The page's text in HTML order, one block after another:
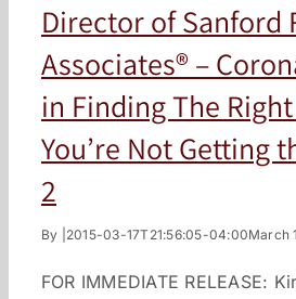
Director of Sanford
Associates® –
in Finding The
You’re Not Getting
2
By 2015-03-17T21:56:05-04:00March
FOR IMMEDIATE RELEASE: